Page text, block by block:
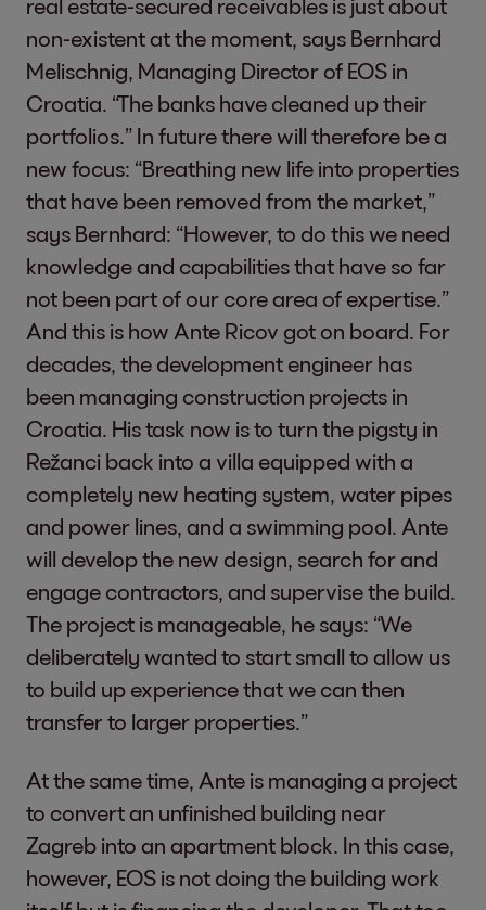
real estate-secured receivables is just about
non-existent at the moment, says Bernhard
Melischnig, Managing Director of EOS in
Croatia. “The banks have cleaned up their
portfolios.” In future there will therefore be a
new focus: “Breathing new life into properties
that have been removed from the market,”
says Bernhard: “However, to do this we need
knowledge and capabilities that have so far
not been part of our core area of expertise.”
And this is how Ante Ricov got on board. For
decades, the development engineer has
been managing construction projects in
Croatia. His task now is to turn the pigsty in
Režanci back into a villa equipped with a
completely new heating system, water pipes
and power lines, and a swimming pool. Ante
will develop the new design, search for and
engage contractors, and supervise the build.
The project is manageable, he says: “We
deliberately wanted to start small to allow us
to build up experience that we can then
transfer to larger properties.”
At the same time, Ante is managing a project
to convert an unfinished building near
Zagreb into an apartment block. In this case,
however, EOS is not doing the building work